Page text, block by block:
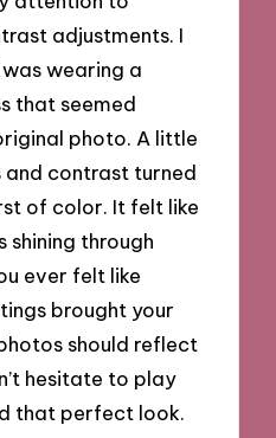
adjustments. I
wearing a
that seemed
photo. A little
and contrast turned
of color. It felt like
shining through
ever felt like
brought your
should reflect
hesitate to play
that perfect look.